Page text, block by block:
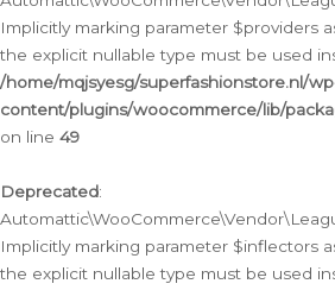
Implicitly marking parameter $providers
the explicit nullable type must be used
/home/mqjsyesg/superfashionstore.nl/
content/plugins/woocommerce/lib/
on line 49
Deprecated:
Implicitly marking parameter $inflectors
the explicit nullable type must be used